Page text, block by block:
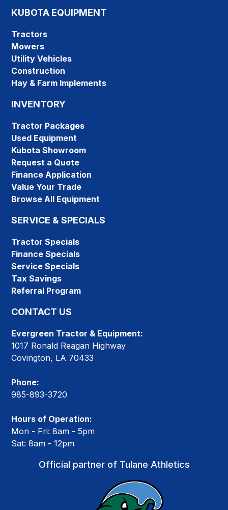
KUBOTA EQUIPMENT
Tractors
Mowers
Utility Vehicles
Construction
Hay & Farm Implements
INVENTORY
Tractor Packages
Used Equipment
Kubota Showroom
Request a Quote
Finance Application
Value Your Trade
Browse All Equipment
SERVICE & SPECIALS
Tractor Specials
Finance Specials
Service Specials
Tax Savings
Referral Program
CONTACT US
Evergreen Tractor & Equipment:
1017 Ronald Reagan Highway
Covington, LA 70433
Phone:
985-893-3720
Hours of Operation:
Mon - Fri: 8am - 5pm
Sat: 8am - 12pm
Official partner of Tulane Athletics